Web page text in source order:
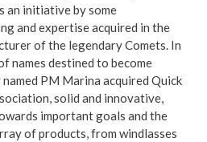
an initiative by some
and expertise acquired in the
of the legendary Comets. In
names destined to become
named PM Marina acquired Quick
solid and innovative,
important goals and the
of products, from windlasses